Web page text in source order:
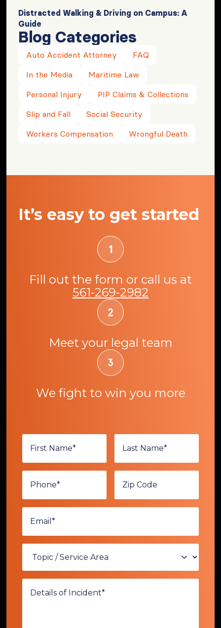
Distracted Walking & Driving on Campus: A
Guide
Blog Categories
Auto Accident Attorney
FAQ
In the Media
Maritime Law
Personal Injury
PIP Claims & Collections
Slip and Fall
Social Security
Workers Compensation
Wrongful Death
It’s easy to get started
Fill out the form or call us at
561-269-2982
Meet your legal team
We fight to win you more